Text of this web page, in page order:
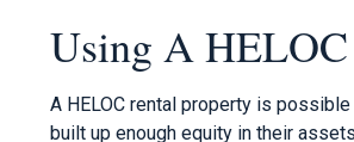
Using A
A HELOC rental property is
built up enough equity in their